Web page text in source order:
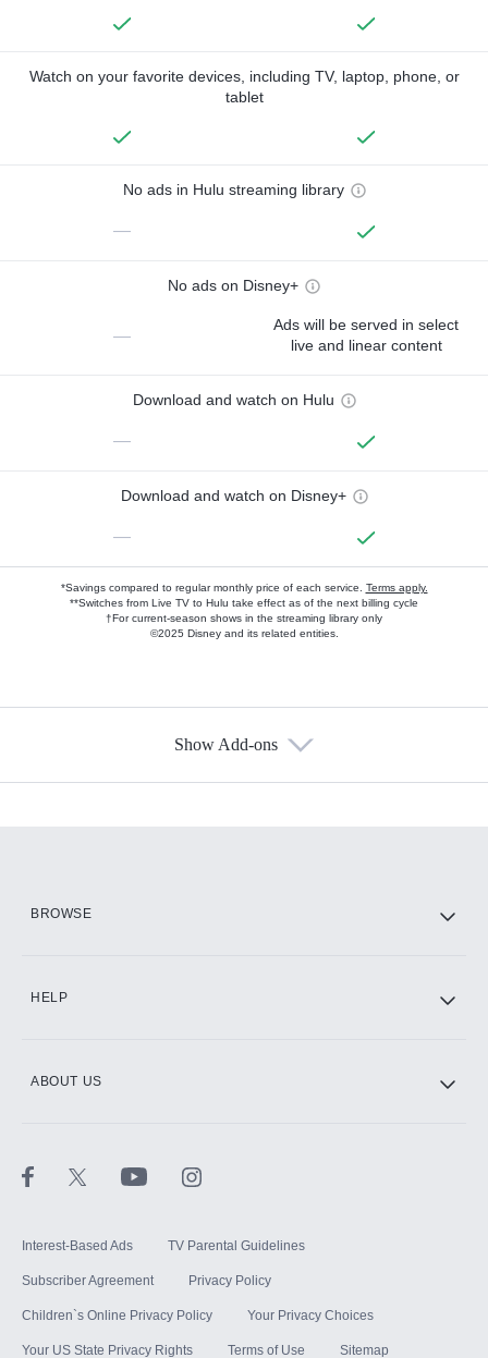
Watch on your favorite devices, including TV, laptop, phone, or
tablet
No ads in Hulu streaming library
—
No ads on Disney+
—
Ads will be served in select
live and linear content
Download and watch on Hulu
—
Download and watch on Disney+
—
*Savings compared to regular monthly price of each service. Terms apply.
**Switches from Live TV to Hulu take effect as of the next billing cycle
†For current-season shows in the streaming library only
©2025 Disney and its related entities.
Show Add-ons
BROWSE
HELP
ABOUT US
Interest-Based Ads TV Parental Guidelines
Subscriber Agreement Privacy Policy
Children`s Online Privacy Policy Your Privacy Choices
Your US State Privacy Rights Terms of Use Sitemap